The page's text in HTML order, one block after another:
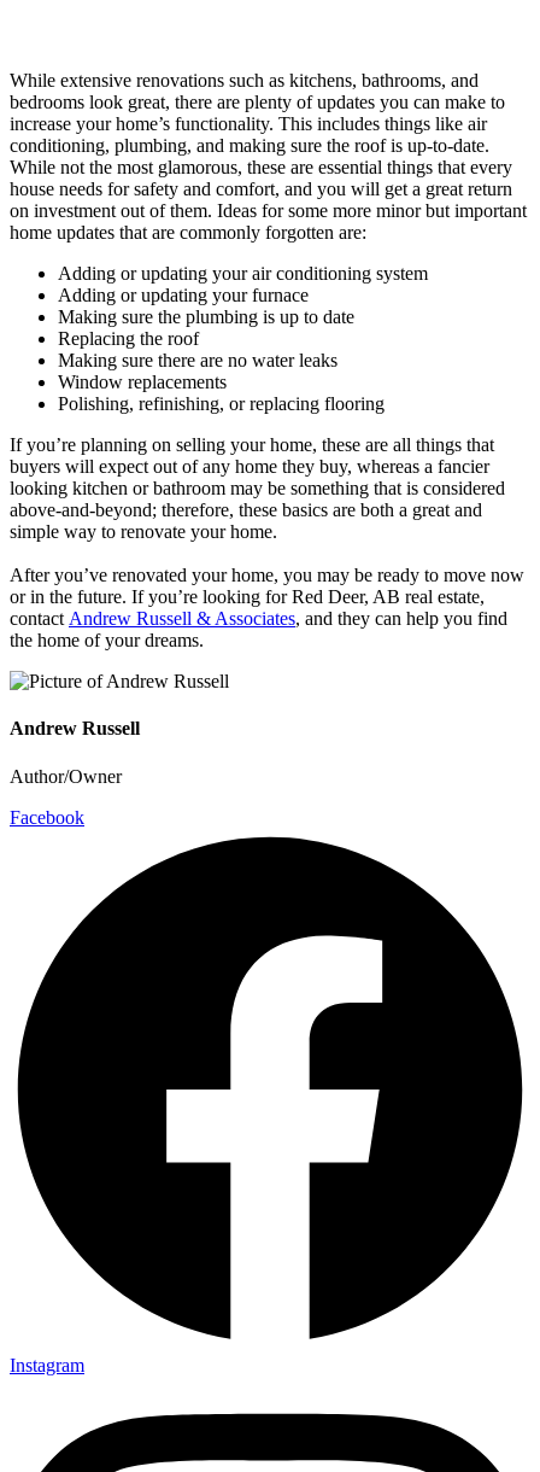
While extensive renovations such as kitchens, bathrooms, and
bedrooms look great, there are plenty of updates you can make to
increase your home’s functionality. This includes things like air
conditioning, plumbing, and making sure the roof is up-to-date.
While not the most glamorous, these are essential things that every
house needs for safety and comfort, and you will get a great return
on investment out of them. Ideas for some more minor but important
home updates that are commonly forgotten are:
Adding or updating your air conditioning system
Adding or updating your furnace
Making sure the plumbing is up to date
Replacing the roof
Making sure there are no water leaks
Window replacements
Polishing, refinishing, or replacing flooring
If you’re planning on selling your home, these are all things that
buyers will expect out of any home they buy, whereas a fancier
looking kitchen or bathroom may be something that is considered
above-and-beyond; therefore, these basics are both a great and
simple way to renovate your home.
After you’ve renovated your home, you may be ready to move now
or in the future. If you’re looking for Red Deer, AB real estate,
contact Andrew Russell & Associates, and they can help you find
the home of your dreams.
Andrew Russell
Author/Owner
Facebook
Instagram